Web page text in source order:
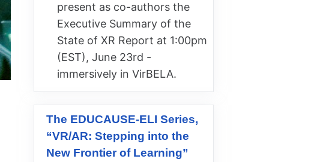
present as co-authors the
Executive Summary of the
State of XR Report at 1:00pm
(EST), June 23rd -
immersively in VirBELA.
The EDUCAUSE-ELI Series,
“VR/AR: Stepping into the
New Frontier of Learning”